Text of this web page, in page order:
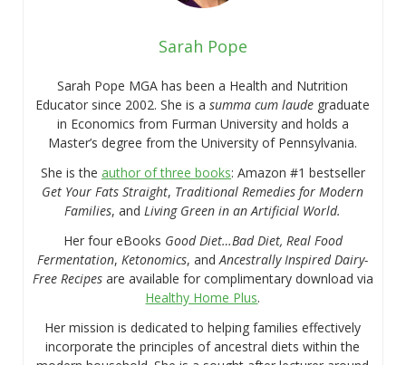
Sarah Pope
Sarah Pope MGA has been a Health and Nutrition
Educator since 2002. She is asumma cum laude graduate
in Economics from Furman University and holds a
Master’s degree from the University of Pennsylvania.
She is the author of three books: Amazon #1 bestseller
Get Your Fats Straight, Traditional Remedies for Modern
Families, andLiving Green in an Artificial World.
Her four eBooks Good Diet…Bad Diet, Real Food
Fermentation,Ketonomics, andAncestrally Inspired Dairy-
Free Recipesare available for complimentary download via
Healthy Home Plus.
Her mission is dedicated to helping families effectively
incorporate the principles of ancestral diets within the